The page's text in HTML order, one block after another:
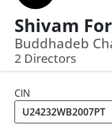
2 Directors
CIN